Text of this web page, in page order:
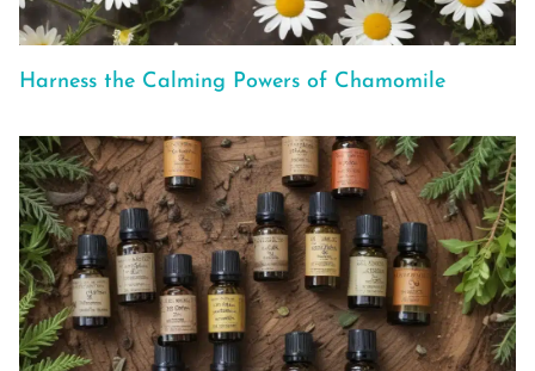
Harness the Calming Powers of Chamomile